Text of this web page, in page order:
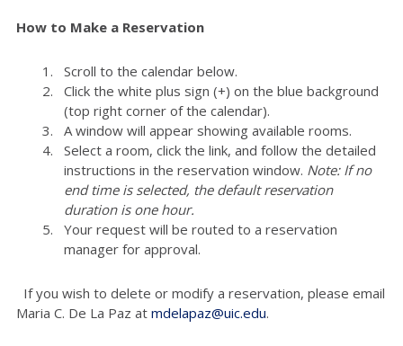
How to Make a Reservation
Scroll to the calendar below.
Click the white plus sign (+) on the blue background
(top right corner of the calendar).
A window will appear showing available rooms.
Select a room, click the link, and follow the detailed
instructions in the reservation window. Note: If no
end time is selected, the default reservation
duration is one hour.
Your request will be routed to a reservation
manager for approval.
If you wish to delete or modify a reservation, please email
Maria C. De La Paz at mdelapaz@uic.edu.